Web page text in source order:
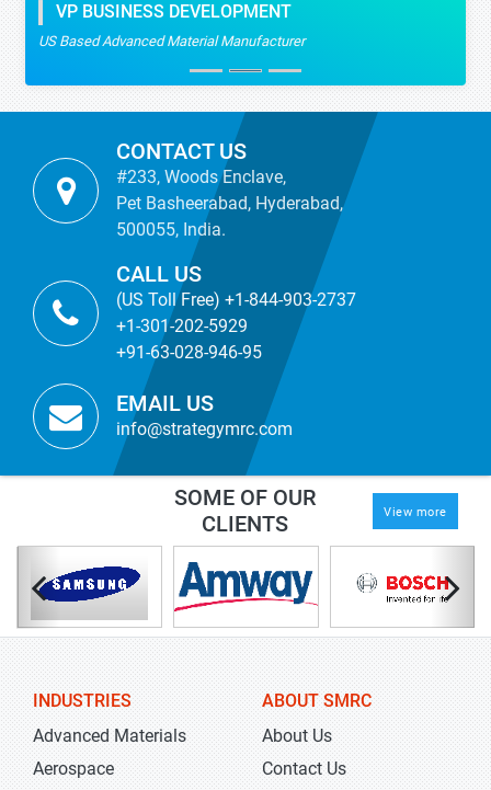
VP BUSINESS DEVELOPMENT
US Based Advanced Material Manufacturer
CONTACT US
#233, Woods Enclave,
Pet Basheerabad, Hyderabad,
500055, India.
CALL US
(US Toll Free) +1-844-903-2737
+1-301-202-5929
+91-63-028-946-95
EMAIL US
info@strategymrc.com
SOME OF OUR
CLIENTS
View more
INDUSTRIES
Advanced Materials
Aerospace
ABOUT SMRC
About Us
Contact Us